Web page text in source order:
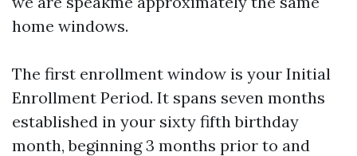
home windows.
The first enrollment window is your Initial
Enrollment Period. It spans seven months
established in your sixty fifth birthday
month, beginning 3 months prior to and